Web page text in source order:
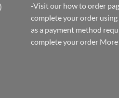
-Visit our how to order
complete your order
as a payment method
complete your order More